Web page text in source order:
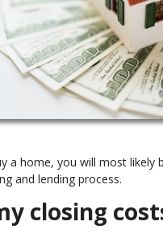
a home, you will most
and lending process.
closing